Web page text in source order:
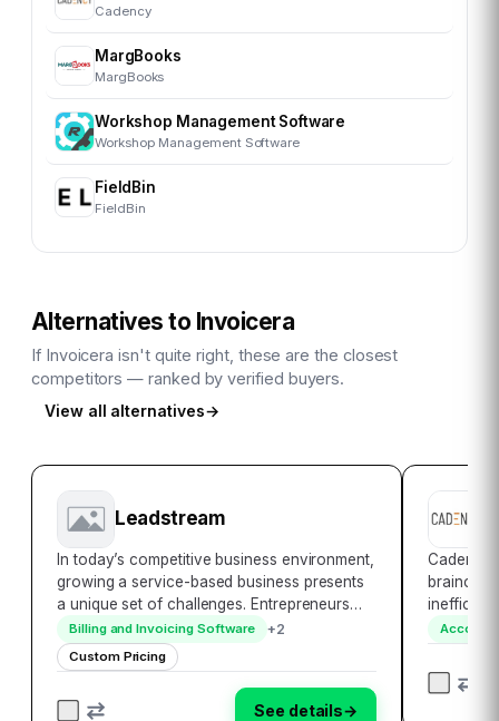
Cadency
MargBooks
MargBooks
Workshop Management Software
Workshop Management Software
FieldBin
FieldBin
Alternatives to Invoicera
If Invoicera isn't quite right, these are the closest
competitors — ranked by verified buyers.
View all alternatives→
Leadstream
In today’s competitive business environment,
growing a service-based business presents
a unique set of challenges. Entrepreneurs
and business owners are constantly seeking
innovative ways to generate new leads and
efficiently manage them to support their…
Billing and Invoicing Software +2
Custom Pricing
See details→
Cadency
software-
exists to
accounts